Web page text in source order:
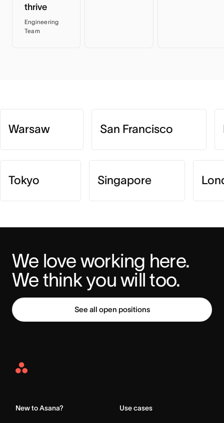
thrive
Engineering
Team
Warsaw San Francisco
Tokyo Singapore
We love working here.
We think you will too.
See all open positions
Asana
New to Asana? Use cases